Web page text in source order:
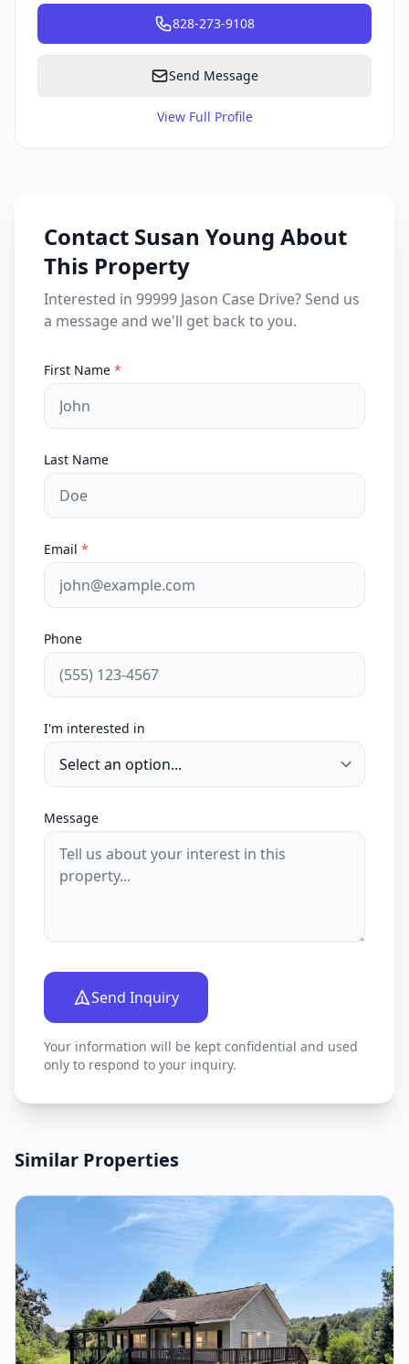
828-273-9108
Send Message
View Full Profile
Contact Susan Young About
This Property
Interested in 99999 Jason Case Drive? Send us
a message and we'll get back to you.
First Name *
Last Name
Email *
Phone
I'm interested in
Message
Send Inquiry
Your information will be kept confidential and used
only to respond to your inquiry.
Similar Properties